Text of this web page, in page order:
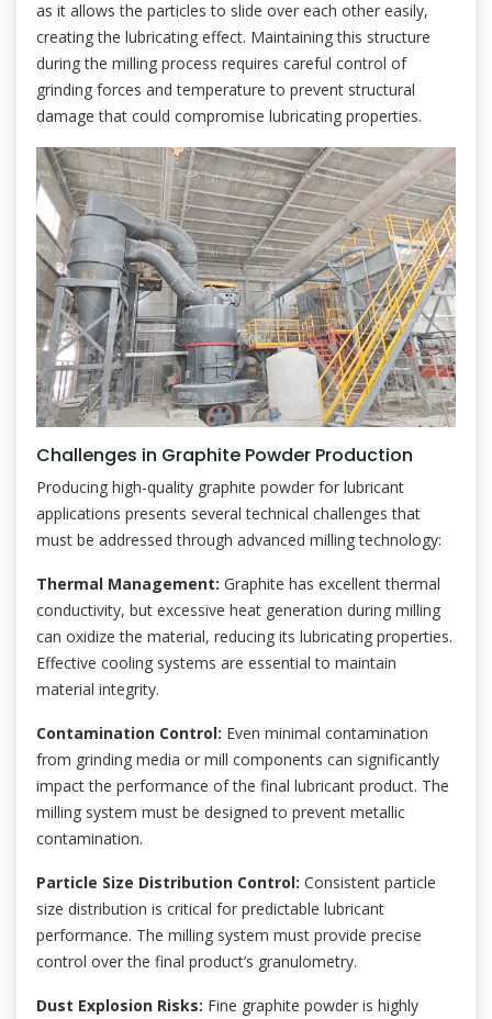
as it allows the particles to slide over each other easily,
creating the lubricating effect. Maintaining this structure
during the milling process requires careful control of
grinding forces and temperature to prevent structural
damage that could compromise lubricating properties.
Challenges in Graphite Powder Production
Producing high-quality graphite powder for lubricant
applications presents several technical challenges that
must be addressed through advanced milling technology:
Thermal Management: Graphite has excellent thermal
conductivity, but excessive heat generation during milling
can oxidize the material, reducing its lubricating properties.
Effective cooling systems are essential to maintain
material integrity.
Contamination Control: Even minimal contamination
from grinding media or mill components can significantly
impact the performance of the final lubricant product. The
milling system must be designed to prevent metallic
contamination.
Particle Size Distribution Control: Consistent particle
size distribution is critical for predictable lubricant
performance. The milling system must provide precise
control over the final product’s granulometry.
Dust Explosion Risks: Fine graphite powder is highly